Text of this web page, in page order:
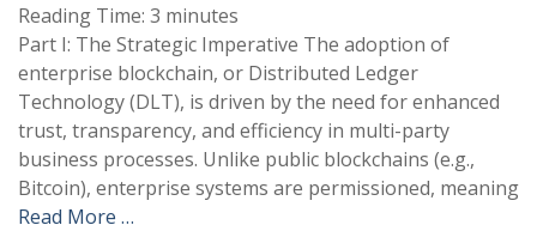
Reading Time: 3 minutes
Part I: The Strategic Imperative The adoption of
enterprise blockchain, or Distributed Ledger
Technology (DLT), is driven by the need for enhanced
trust, transparency, and efficiency in multi-party
business processes. Unlike public blockchains (e.g.,
Bitcoin), enterprise systems are permissioned, meaning
Read More …